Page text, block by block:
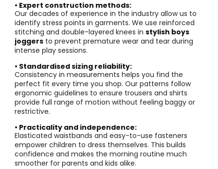
• Expert construction methods:
Our decades of experience in the industry allow us to
identify stress points in garments. We use reinforced
stitching and double-layered knees in stylish boys
joggers to prevent premature wear and tear during
intense play sessions.
• Standardised sizing reliability:
Consistency in measurements helps you find the
perfect fit every time you shop. Our patterns follow
ergonomic guidelines to ensure trousers and shirts
provide full range of motion without feeling baggy or
restrictive.
• Practicality and independence:
Elasticated waistbands and easy-to-use fasteners
empower children to dress themselves. This builds
confidence and makes the morning routine much
smoother for parents and kids alike.